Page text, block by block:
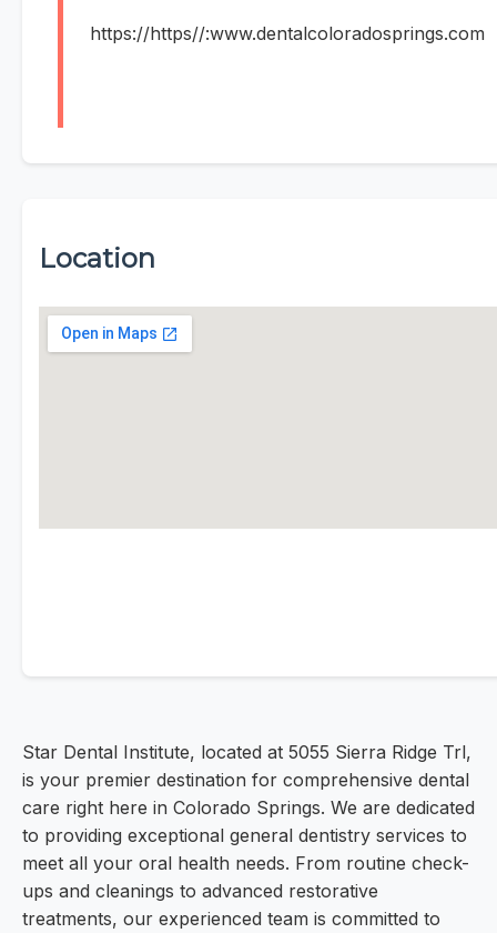
https://https//:www.dentalcoloradosprings.com
Location
Star Dental Institute, located at 5055 Sierra Ridge Trl,
is your premier destination for comprehensive dental
care right here in Colorado Springs. We are dedicated
to providing exceptional general dentistry services to
meet all your oral health needs. From routine check-
ups and cleanings to advanced restorative
treatments, our experienced team is committed to